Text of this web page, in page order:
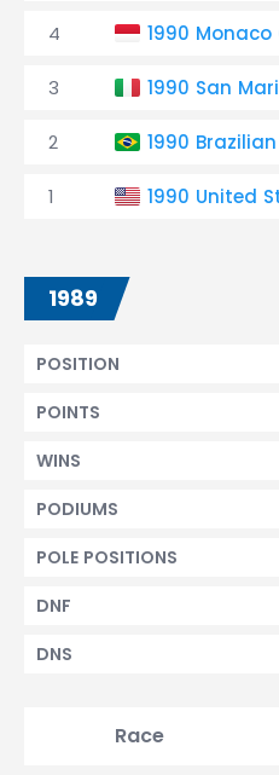
4 1990 Monaco
3 1990 San
2 1990
1 1990 United
1989
POSITION
POINTS
WINS
PODIUMS
POLE POSITIONS
DNF
DNS
Race